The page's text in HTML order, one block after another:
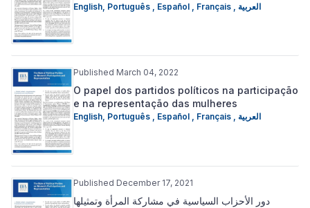
English Português Español Français العربية
Published March 04, 2022
O papel dos partidos políticos na participação
e na representação das mulheres
English, Português , Español , Français , العربية
Published December 17, 2021
دور الأحزاب السياسية في مشاركة المرأة وتمثيلها